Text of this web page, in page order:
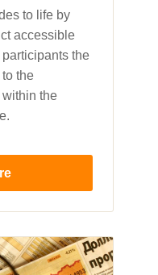
to life by
accessible
the
the
the